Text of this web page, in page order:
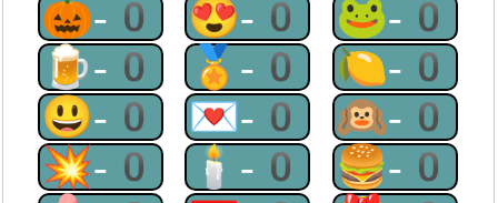
🎃-0 😍-0 🐸-0
🍺-0 🏅-0 🍋-0
😃-0 💌-0 🙉-0
💥-0 🕯-0 🍔-0